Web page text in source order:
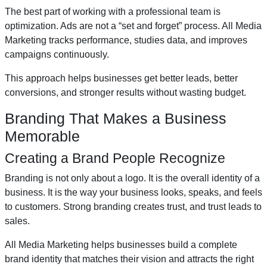
The best part of working with a professional team is
optimization. Ads are not a “set and forget” process. All Media
Marketing tracks performance, studies data, and improves
campaigns continuously.
This approach helps businesses get better leads, better
conversions, and stronger results without wasting budget.
Branding That Makes a Business
Memorable
Creating a Brand People Recognize
Branding is not only about a logo. It is the overall identity of a
business. It is the way your business looks, speaks, and feels
to customers. Strong branding creates trust, and trust leads to
sales.
All Media Marketing helps businesses build a complete
brand identity that matches their vision and attracts the right